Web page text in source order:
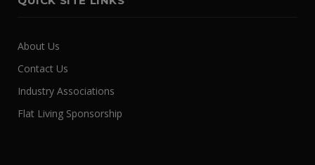
About Us
Contact Us
Industry Associations
Flat Living Sponsorship